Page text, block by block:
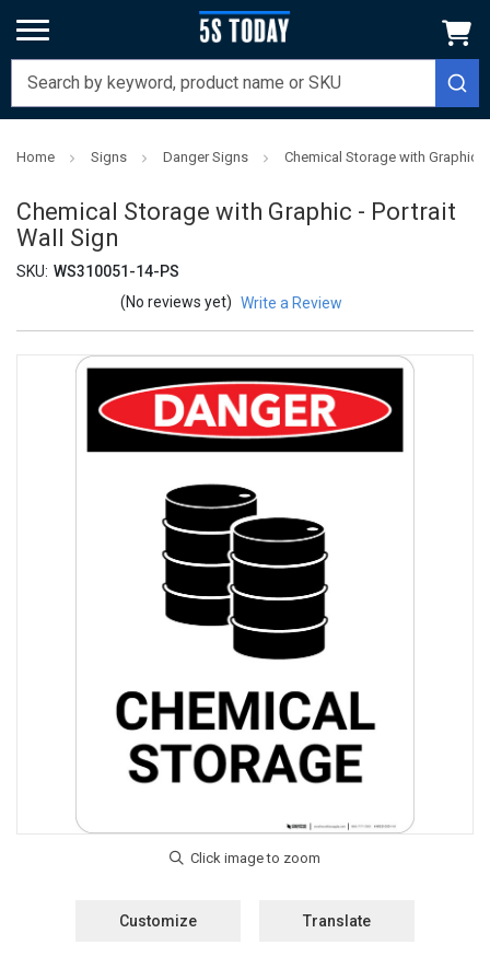
Home Signs Danger Signs Chemical Storage with Graphic -
Chemical Storage with Graphic - Portrait
Wall Sign
SKU: WS310051-14-PS
(No reviews yet) Write a Review
Customize Translate